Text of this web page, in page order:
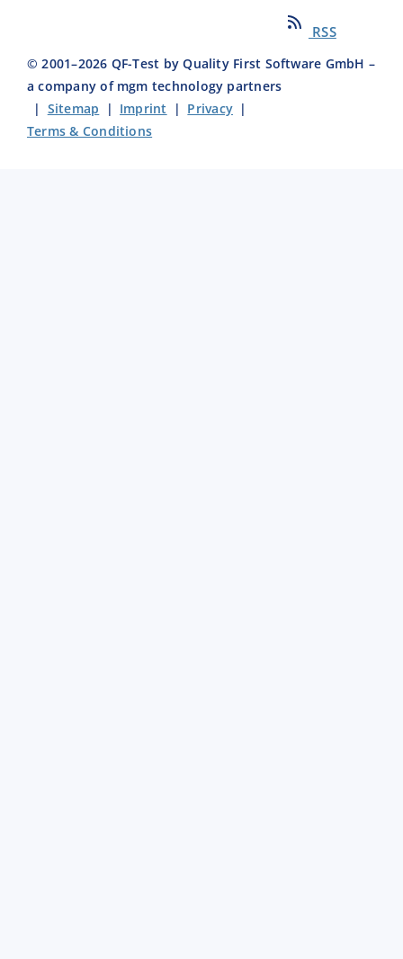
RSS
© 2001–2026 QF-Test by Quality First Software GmbH –
a company of mgm technology partners
| Sitemap | Imprint | Privacy|
Terms & Conditions